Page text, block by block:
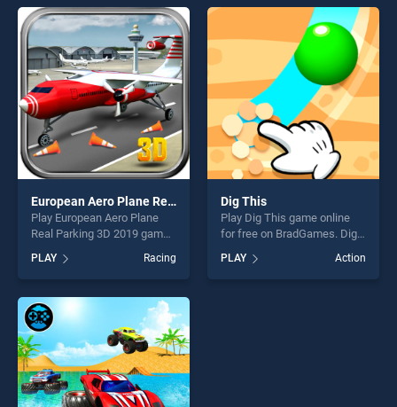
stands out as one of our top
skill games, offering endless
entertainment, is perfect for
players seeking fun and
challenge....
endless entertainment, is
perfect for players seeking
fun and challenge....
European Aero Plane Real Parking 3D 2019
Play European Aero Plane
Real Parking 3D 2019 game
BradGames. European Aero
Plane Real Parking 3D 2019
stands out as one of our top
skill games, offering endless
entertainment, is perfect for
players seeking fun and
challenge....
PLAY Racing
Dig This
Play Dig This game online
for free on BradGames. Dig
our top skill games, offering
endless entertainment, is
PLAY Action